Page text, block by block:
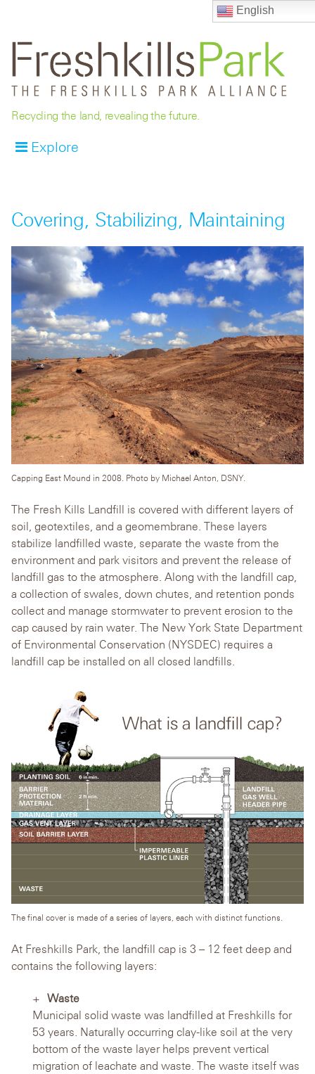
Recycling the land, revealing the future.
Explore
Covering, Stabilizing, Maintaining
Capping East Mound in 2008. Photo by Michael Anton, DSNY.
The Fresh Kills Landfill is covered with different layers of
soil, geotextiles, and a geomembrane. These layers
stabilize landfilled waste, separate the waste from the
environment and park visitors and prevent the release of
landfill gas to the atmosphere. Along with the landfill cap,
a collection of swales, down chutes, and retention ponds
collect and manage stormwater to prevent erosion to the
cap caused by rain water. The New York State Department
of Environmental Conservation (NYSDEC) requires a
landfill cap be installed on all closed landfills.
The final cover is made of a series of layers, each with distinct functions.
At Freshkills Park, the landfill cap is 3 – 12 feet deep and
contains the following layers:
Waste
Municipal solid waste was landfilled at Freshkills for
53 years. Naturally occurring clay-like soil at the very
bottom of the waste layer helps prevent vertical
migration of leachate and waste. The waste itself was
English